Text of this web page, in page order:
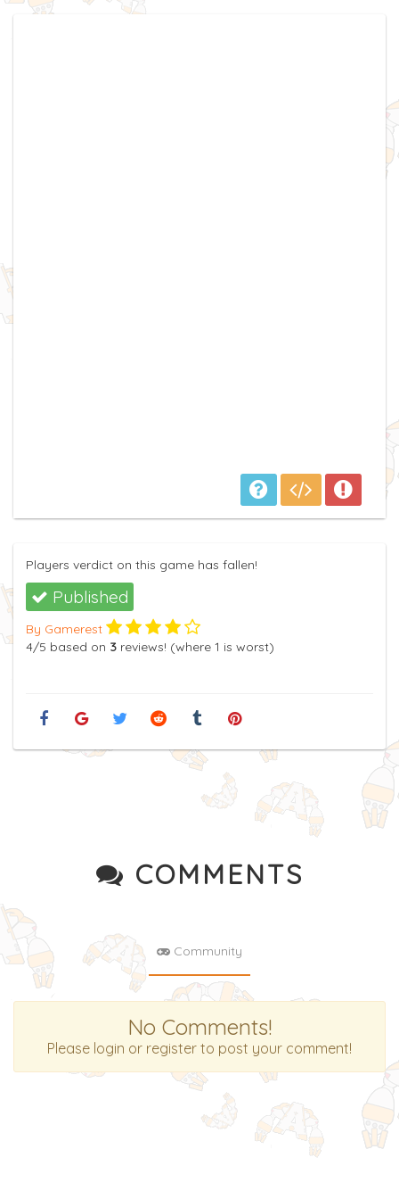
Players verdict on this game has fallen!
Published
By Gamerest
4/5 based on 3 reviews! (where 1 is worst)
COMMENTS
Community
No Comments!
Please login or register to post your comment!